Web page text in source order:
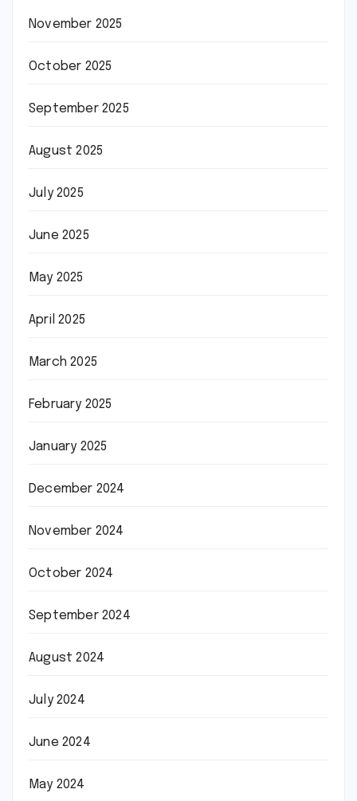
November 2025
October 2025
September 2025
August 2025
July 2025
June 2025
May 2025
April 2025
March 2025
February 2025
January 2025
December 2024
November 2024
October 2024
September 2024
August 2024
July 2024
June 2024
May 2024